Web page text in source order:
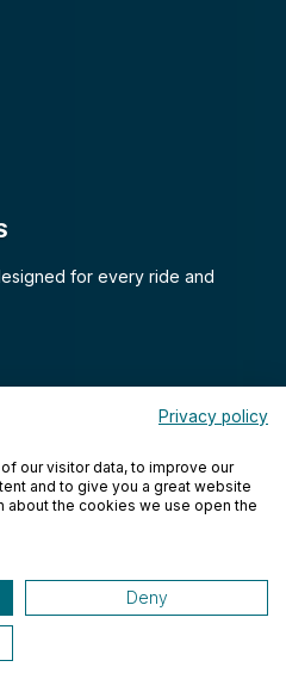
for every ride and
Cyclewear. All rights reserved.
Privacy policy
our visitor data, to improve our
and to give you a great website
about the cookies we use open the
Deny